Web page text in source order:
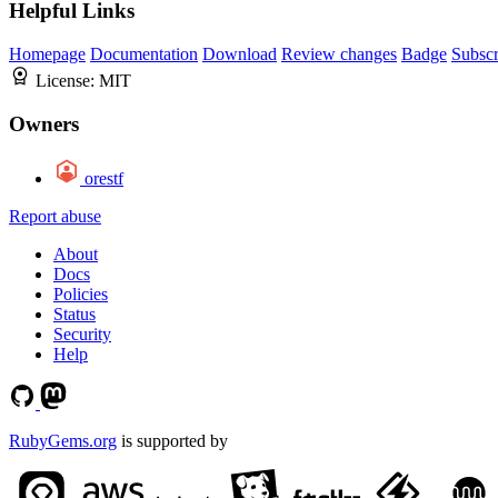
Helpful Links
Homepage Documentation Download Review changes Badge
License: MIT
Owners
orestf
Report abuse
About
Docs
Policies
Status
Security
Help
RubyGems.org is supported by